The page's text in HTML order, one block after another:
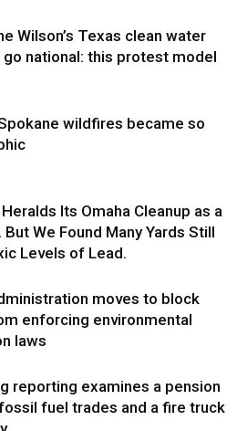
Wilson’s Texas clean water
national: this protest model
wildfires became so
Its Omaha Cleanup as a
We Found Many Yards Still
Levels of Lead.
moves to block
enforcing environmental
laws
reporting examines a pension
fuel trades and a fire truck